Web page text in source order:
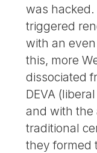
was hacked.
triggered
with an
this, more
dissociated
DEVA
and with the
traditional
they formed